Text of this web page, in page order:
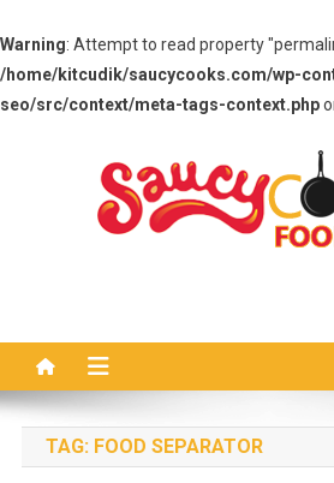
Warning: Attempt to read property
/home/kitcudik/saucycooks.com/wp-
seo/src/context/meta-tags-context.php
TAG: FOOD SEPARATOR